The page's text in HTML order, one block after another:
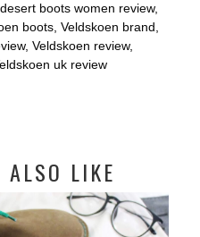
desert boots women review,
boots, Veldskoen brand
, Veldskoen review,
uk review
LIKE